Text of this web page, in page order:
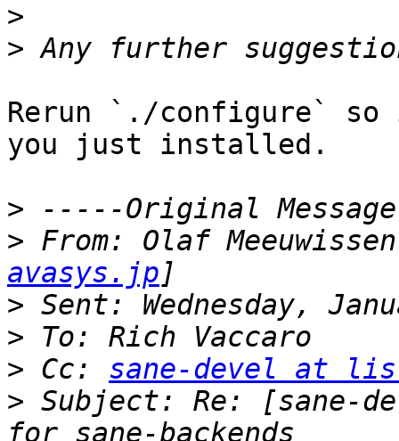
>
>
Rerun `./configure` so
you just installed.
>
> From: Olaf
avasys.jp
>
>
> Cc: sane-devel at
> Subject: Re: [sane-